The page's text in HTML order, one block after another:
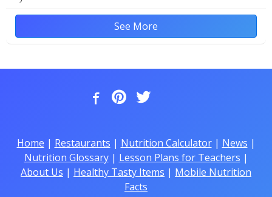
See More
Home | Restaurants | Nutrition Calculator| News |
Nutrition Glossary| Lesson Plans for Teachers |
About Us | Healthy Tasty Items | Mobile Nutrition
Facts